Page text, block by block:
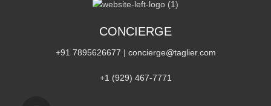
CONCIERGE
+91 7895626677 | concierge@taglier.com
+1 (929) 467‑7771‬